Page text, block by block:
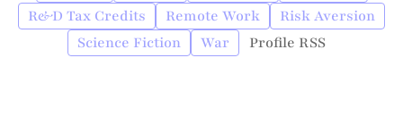
R&D Tax Credits
Remote Work
Risk Aversion
Science Fiction
War Profile RSS